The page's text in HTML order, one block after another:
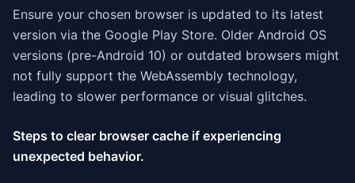
Ensure your chosen browser is updated to its latest
version via the Google Play Store. Older Android OS
versions (pre-Android 10) or outdated browsers might
not fully support the WebAssembly technology,
leading to slower performance or visual glitches.
Steps to clear browser cache if experiencing
unexpected behavior.